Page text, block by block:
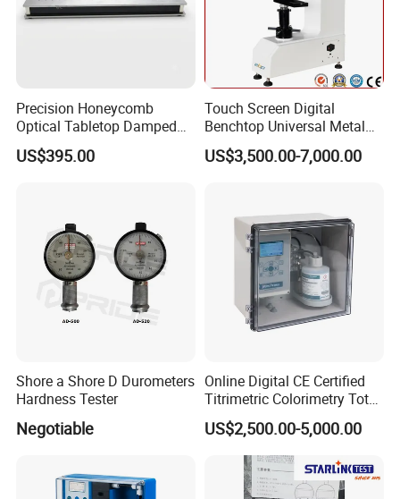
Precision Honeycomb
Optical Tabletop Damped
Breadboard Platform
US$395.00
Touch Screen Digital
Benchtop Universal Metal
Hardness Tester with Brinell
Rockwell and Vickers Scales
US$3,500.00-7,000.00
Shore a Shore D Durometers
Hardness Tester
Negotiable
Online Digital CE Certified
Titrimetric Colorimetry Total
Hardness Analyzer for
Pharmaceutical Factory,
Boiler Heating,
Petrochemical Industry
US$2,500.00-5,000.00